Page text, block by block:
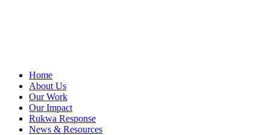
Home
About Us
Our Work
Our Impact
Rukwa Response
News & Resources